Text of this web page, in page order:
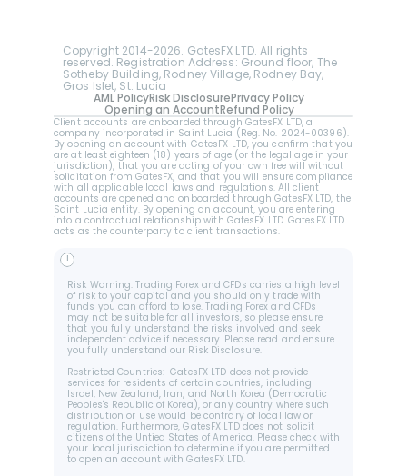
Copyright 2014-2026. GatesFX LTD. All rights
reserved. Registration Address: Ground floor, The
Sotheby Building, Rodney Village, Rodney Bay,
Gros Islet, St. Lucia
AML PolicyRisk DisclosurePrivacy Policy
Refund Policy
Opening an Account
Client accounts are onboarded through GatesFX LTD, a
company incorporated in Saint Lucia (Reg. No. 2024-00396).
By opening an account with GatesFX LTD, you confirm that you
are at least eighteen (18) years of age (or the legal age in your
jurisdiction), that you are acting of your own free will without
solicitation from GatesFX, and that you will ensure compliance
with all applicable local laws and regulations. All client
accounts are opened and onboarded through GatesFX LTD, the
Saint Lucia entity. By opening an account, you are entering
into a contractual relationship with GatesFX LTD. GatesFX LTD
acts as the counterparty to client transactions.
!
Risk Warning: Trading Forex and CFDs carries a high level
of risk to your capital and you should only trade with
funds you can afford to lose. Trading Forex and CFDs
may not be suitable for all investors, so please ensure
that you fully understand the risks involved and seek
independent advice if necessary. Please read and ensure
you fully understand our Risk Disclosure.
Restricted Countries:  GatesFX LTD does not provide
services for residents of certain countries, including
Israel, New Zealand, Iran, and North Korea (Democratic
Peoples's Republic of Korea), or any country where such
distribution or use would be contrary of local law or
regulation. Furthermore, GatesFX LTD does not solicit
citizens of the Untied States of America. Please check with
your local jurisdiction to determine if you are permitted
to open an account with GatesFX LTD.